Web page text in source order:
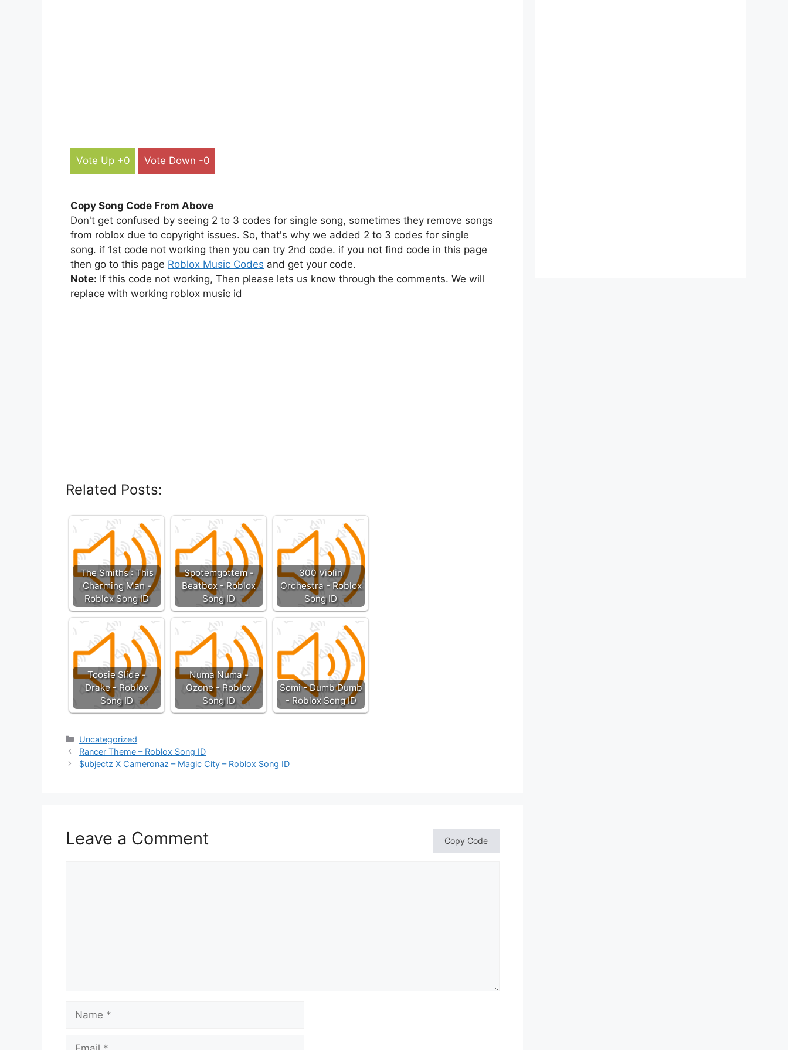
Vote Up +0 Vote Down -0
Copy Song Code From Above
Don't get confused by seeing 2 to 3 codes for single song, sometimes they remove songs
from roblox due to copyright issues. So, that's why we added 2 to 3 codes for single
song. if 1st code not working then you can try 2nd code. if you not find code in this page
then go to this page Roblox Music Codes and get your code.
Note: If this code not working, Then please lets us know through the comments. We will
replace with working roblox music id
Related Posts:
The Smiths : This
Charming Man -
Roblox Song ID
Spotemgottem -
Beatbox - Roblox
Song ID
300 Violin
Orchestra - Roblox
Song ID
Toosie Slide -
Drake - Roblox
Song ID
Numa Numa -
Ozone - Roblox
Song ID
Somi - Dumb Dumb
- Roblox Song ID
Categories
Uncategorized
Rancer Theme – Roblox Song ID
$ubjectz X Cameronaz – Magic City – Roblox Song ID
Leave a Comment Copy Code